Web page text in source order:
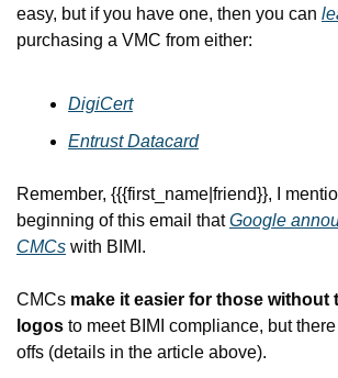
easy, but if you have one, then you can
purchasing a VMC from either:
DigiCert
Entrust Datacard
Remember, {{{first_name|friend}}, I
beginning of this email that Google
CMCs with BIMI.
CMCs make it easier for those without
logos to meet BIMI compliance, but
offs (details in the article above).